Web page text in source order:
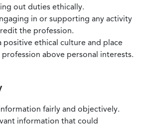
out duties ethically.
in or supporting any activity
the profession.
ethical culture and place
above personal interests.
fairly and objectively.
information that could